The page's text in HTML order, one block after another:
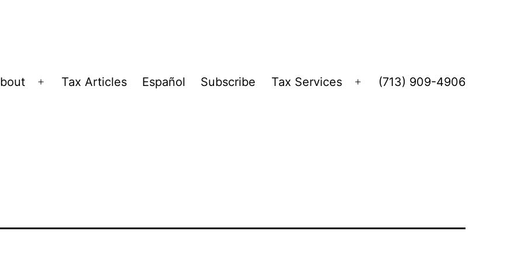
Open
Tax Articles Español Subscribe Tax Services
Open
(713) 909-4906